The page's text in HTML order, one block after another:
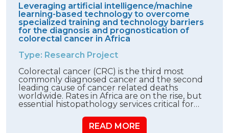
Leveraging artificial intelligence/machine
learning-based technology to overcome
specialized training and technology barriers
for the diagnosis and prognostication of
colorectal cancer in Africa
Type: Research Project
Colorectal cancer (CRC) is the third most
commonly diagnosed cancer and the second
leading cause of cancer related deaths
worldwide. Rates in Africa are on the rise, but
essential histopathology services critical for…
READ MORE